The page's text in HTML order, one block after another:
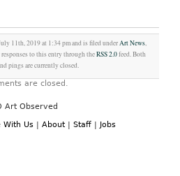
11th, 2019 at 1:34 pm and is filed underArt News,
to this entry through theRSS 2.0feed. Both
pings are currently closed.
are closed.
Art Observed
With Us | About | Staff | Jobs